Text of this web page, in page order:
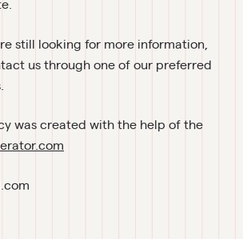
still looking for more information,
us through one of our preferred